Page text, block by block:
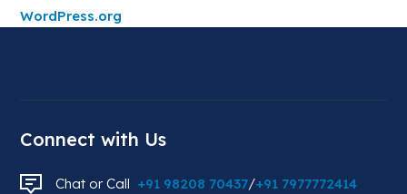
WordPress.org
Connect with Us
Chat or Call +91 98208 70437/+91 7977772414